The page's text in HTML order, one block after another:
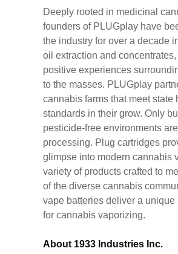
Deeply rooted in medicinal
founders of PLUGplay have
the industry for over a decade
oil extraction and
positive experiences
to the masses. PLUGplay
cannabis farms that meet state
standards in their grow. Only
pesticide-free environments
processing. Plug cartridges
glimpse into modern cannabis
variety of products crafted to
of the diverse cannabis
vape batteries deliver a unique
for cannabis vaporizing.
About 1933 Industries Inc.